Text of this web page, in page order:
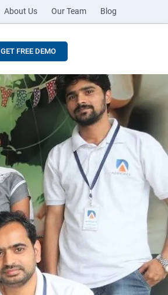
About Us Our Team Blog
GET FREE DEMO